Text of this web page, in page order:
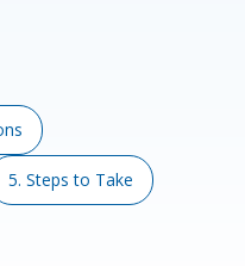
5. Steps to Take